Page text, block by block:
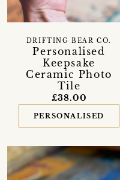
Personalised
Keepsake
Ceramic Photo
Tile
DRIFTING BEAR CO.
£38.00
PERSONALISED